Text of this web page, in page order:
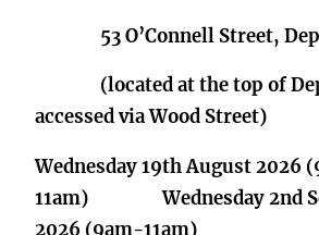
53 O’Connell Street,
(located at the top of
accessed via Wood Street)
Wednesday 19th August 2026
11am) Wednesday 2nd
2026 (9am-11am)